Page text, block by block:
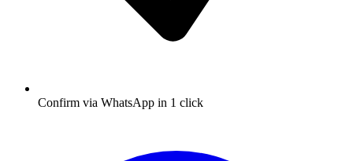
Confirm via WhatsApp in 1 click